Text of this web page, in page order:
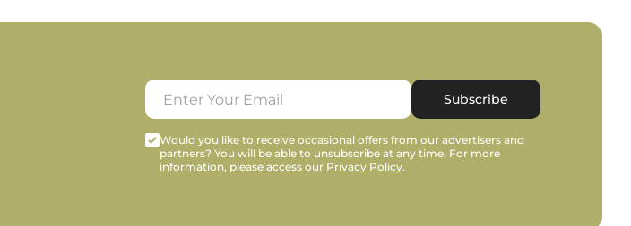
Subscribe
Would you like to receive occasional offers from our advertisers and
partners? You will be able to unsubscribe at any time. For more
information, please access our Privacy Policy.